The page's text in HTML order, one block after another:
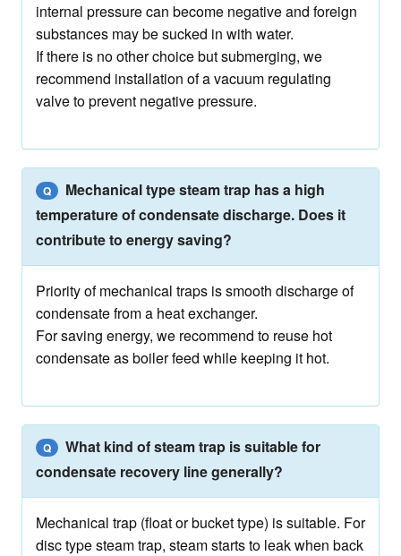
internal pressure can become negative and foreign
substances may be sucked in with water.
If there is no other choice but submerging, we
recommend installation of a vacuum regulating
valve to prevent negative pressure.
Q
Mechanical type steam trap has a high
temperature of condensate discharge. Does it
contribute to energy saving?
Priority of mechanical traps is smooth discharge of
condensate from a heat exchanger.
For saving energy, we recommend to reuse hot
condensate as boiler feed while keeping it hot.
Q
What kind of steam trap is suitable for
condensate recovery line generally?
Mechanical trap (float or bucket type) is suitable. For
disc type steam trap, steam starts to leak when back